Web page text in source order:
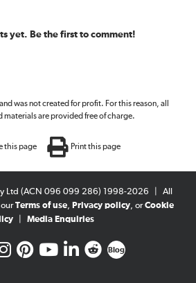
yet. Be the first to comment!
was not created for profit. For this reason, all
materials are provided free of charge.
this page Print this page
Ltd (ACN 096 099 286) 1998-2026
All
Terms of use, Privacy policy, orCookie
Media Enquiries
Blog